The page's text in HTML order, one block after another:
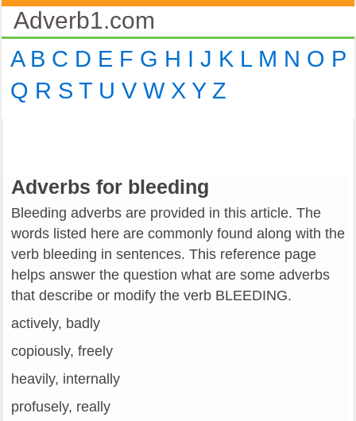
Adverb1.com
A B C D E F G H I J K L M N O P
Q R S T U V W X Y Z
Adverbs for bleeding
Bleeding adverbs are provided in this article. The
words listed here are commonly found along with the
verb bleeding in sentences. This reference page
helps answer the question what are some adverbs
that describe or modify the verb BLEEDING.
actively, badly
copiously, freely
heavily, internally
profusely, really